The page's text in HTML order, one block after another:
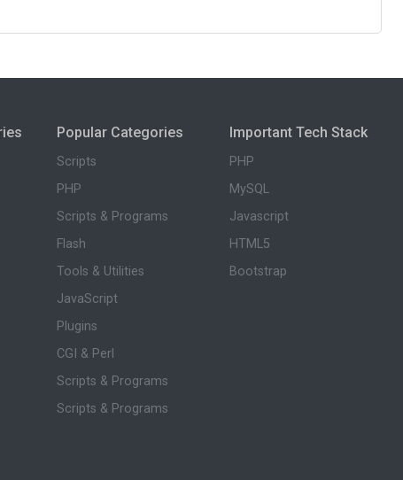
Popular Categories
Scripts
PHP
Scripts & Programs
Flash
Tools & Utilities
JavaScript
Plugins
CGI & Perl
Scripts & Programs
Scripts & Programs
Important Tech Stack
PHP
MySQL
Javascript
HTML5
Bootstrap